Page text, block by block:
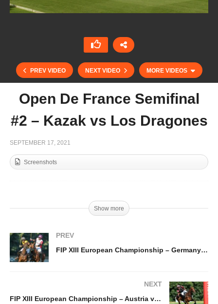
PREV VIDEO NEXT VIDEO MORE VIDEOS
Open De France Semifinal
#2 – Kazak vs Los Dragones
SEPTEMBER 17, 2021
Screenshots
Show more
PREV
FIP XIII European Championship – Germany vs Switzerland
NEXT
FIP XIII European Championship – Austria v Spain